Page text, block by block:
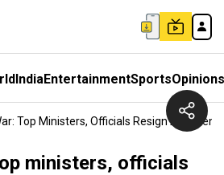
IndiaEntertainmentSportsOpinions
Top Ministers, Officials Resign As
ministers, officials